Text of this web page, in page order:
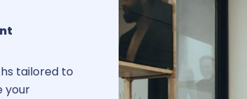
tailored to
your